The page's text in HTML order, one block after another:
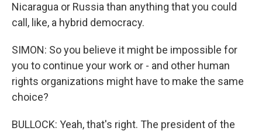
Nicaragua or Russia than anything that you could
call, like, a hybrid democracy.
SIMON: So you believe it might be impossible for
you to continue your work or - and other human
rights organizations might have to make the same
choice?
BULLOCK: Yeah, that's right. The president of the